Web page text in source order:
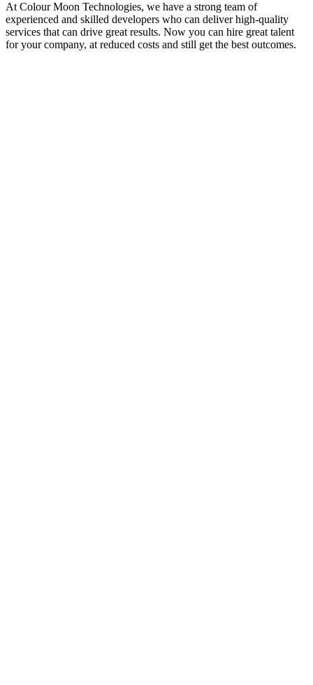
At Colour Moon Technologies, we have a strong team of
experienced and skilled developers who can deliver high-quality
services that can drive great results. Now you can hire great talent
for your company, at reduced costs and still get the best outcomes.